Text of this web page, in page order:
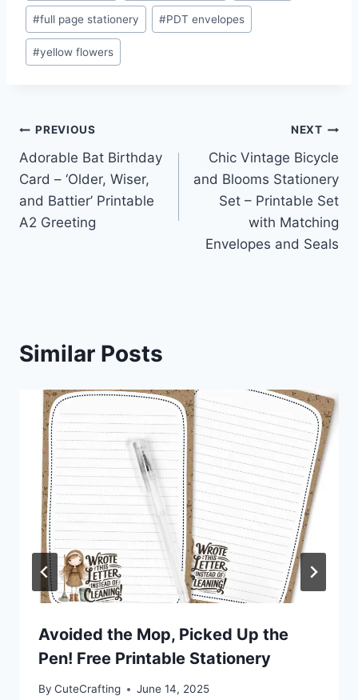
#full page stationery #PDT envelopes
#yellow flowers
Post
navigation
PREVIOUS
Adorable Bat Birthday
Card – ‘Older, Wiser,
and Battier’ Printable
A2 Greeting
NEXT
Chic Vintage Bicycle
and Blooms Stationery
Set – Printable Set
with Matching
Envelopes and Seals
Similar Posts
Avoided the Mop, Picked Up the
Pen! Free Printable Stationery
By CuteCrafting June 14, 2025